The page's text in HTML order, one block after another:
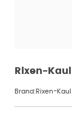
Rixen-
Brand:Rixen-Kaul